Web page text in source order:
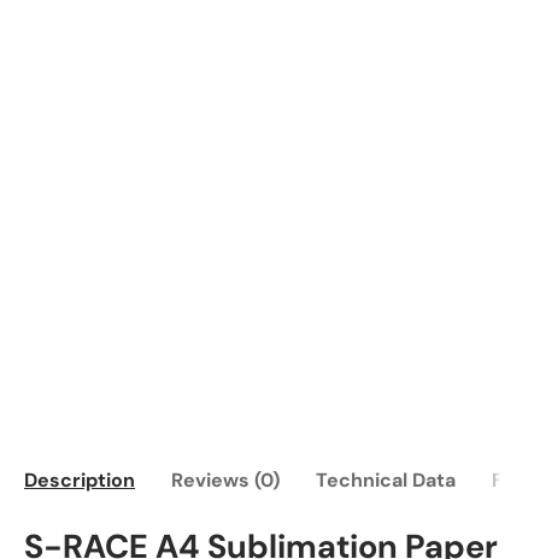
Description Reviews (0) Technical Data FAQ
S-RACE A4 Sublimation Paper